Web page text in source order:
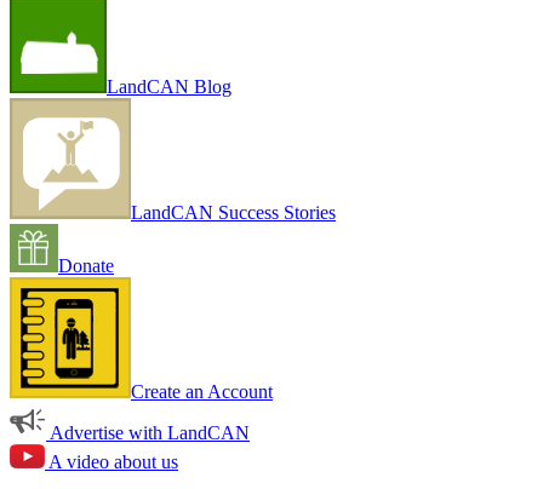
LandCAN Blog
LandCAN Success Stories
Donate
Create an Account
Advertise with LandCAN
A video about us